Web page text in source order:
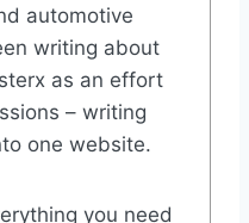
automotive
writing about
as an effort
– writing
one website.
you need